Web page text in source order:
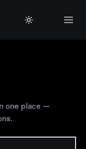
one place —